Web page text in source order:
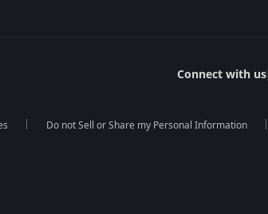
Connect with us
Do not Sell or Share my Personal Information